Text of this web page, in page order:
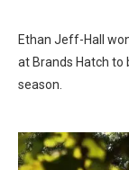
Ethan Jeff-Hall
at Brands Hatch
season.